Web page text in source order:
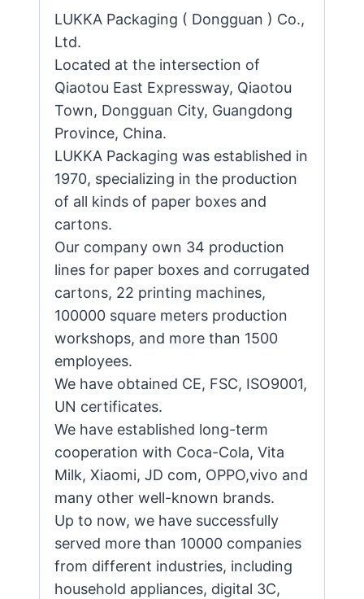
LUKKA Packaging ( Dongguan ) Co.,
Ltd.
Located at the intersection of
Qiaotou East Expressway, Qiaotou
Town, Dongguan City, Guangdong
Province, China.
LUKKA Packaging was established in
1970, specializing in the production
of all kinds of paper boxes and
cartons.
Our company own 34 production
lines for paper boxes and corrugated
cartons, 22 printing machines,
100000 square meters production
workshops, and more than 1500
employees.
We have obtained CE, FSC, ISO9001,
UN certificates.
We have established long-term
cooperation with Coca-Cola, Vita
Milk, Xiaomi, JD com, OPPO,vivo and
many other well-known brands.
Up to now, we have successfully
served more than 10000 companies
from different industries, including
household appliances, digital 3C,